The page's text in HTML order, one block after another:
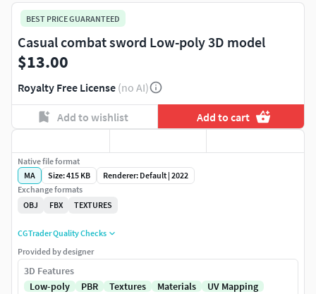
BEST PRICE GUARANTEED
Casual combat sword Low-poly 3D model
$13.00
Royalty Free License (no AI)
Add to wishlist Add to cart
Native file format
MA
Size: 415 KB
Renderer: Default | 2022
Exchange formats
OBJ
FBX TEXTURES
CGTrader Quality Checks
Provided by designer
3D Features
Low-poly
PBR Textures Materials
UV Mapping